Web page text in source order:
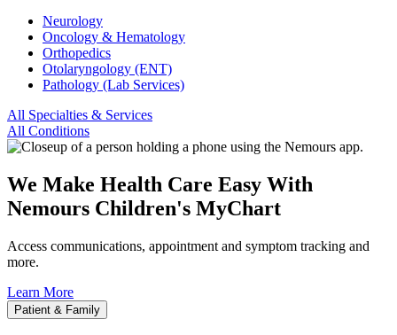
Neurology
Oncology & Hematology
Orthopedics
Otolaryngology (ENT)
Pathology (Lab Services)
All Specialties & Services
All Conditions
We Make Health Care Easy With
Nemours Children's MyChart
Access communications, appointment and symptom tracking and
more.
Learn More
Patient & Family